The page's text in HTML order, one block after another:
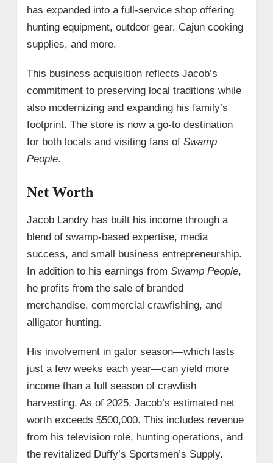
has expanded into a full-service shop offering
hunting equipment, outdoor gear, Cajun cooking
supplies, and more.
This business acquisition reflects Jacob’s
commitment to preserving local traditions while
also modernizing and expanding his family’s
footprint. The store is now a go-to destination
for both locals and visiting fans of Swamp
People.
Net Worth
Jacob Landry has built his income through a
blend of swamp-based expertise, media
success, and small business entrepreneurship.
In addition to his earnings from Swamp People,
he profits from the sale of branded
merchandise, commercial crawfishing, and
alligator hunting.
His involvement in gator season—which lasts
just a few weeks each year—can yield more
income than a full season of crawfish
harvesting. As of 2025, Jacob’s estimated net
worth exceeds $500,000. This includes revenue
from his television role, hunting operations, and
the revitalized Duffy’s Sportsmen’s Supply.